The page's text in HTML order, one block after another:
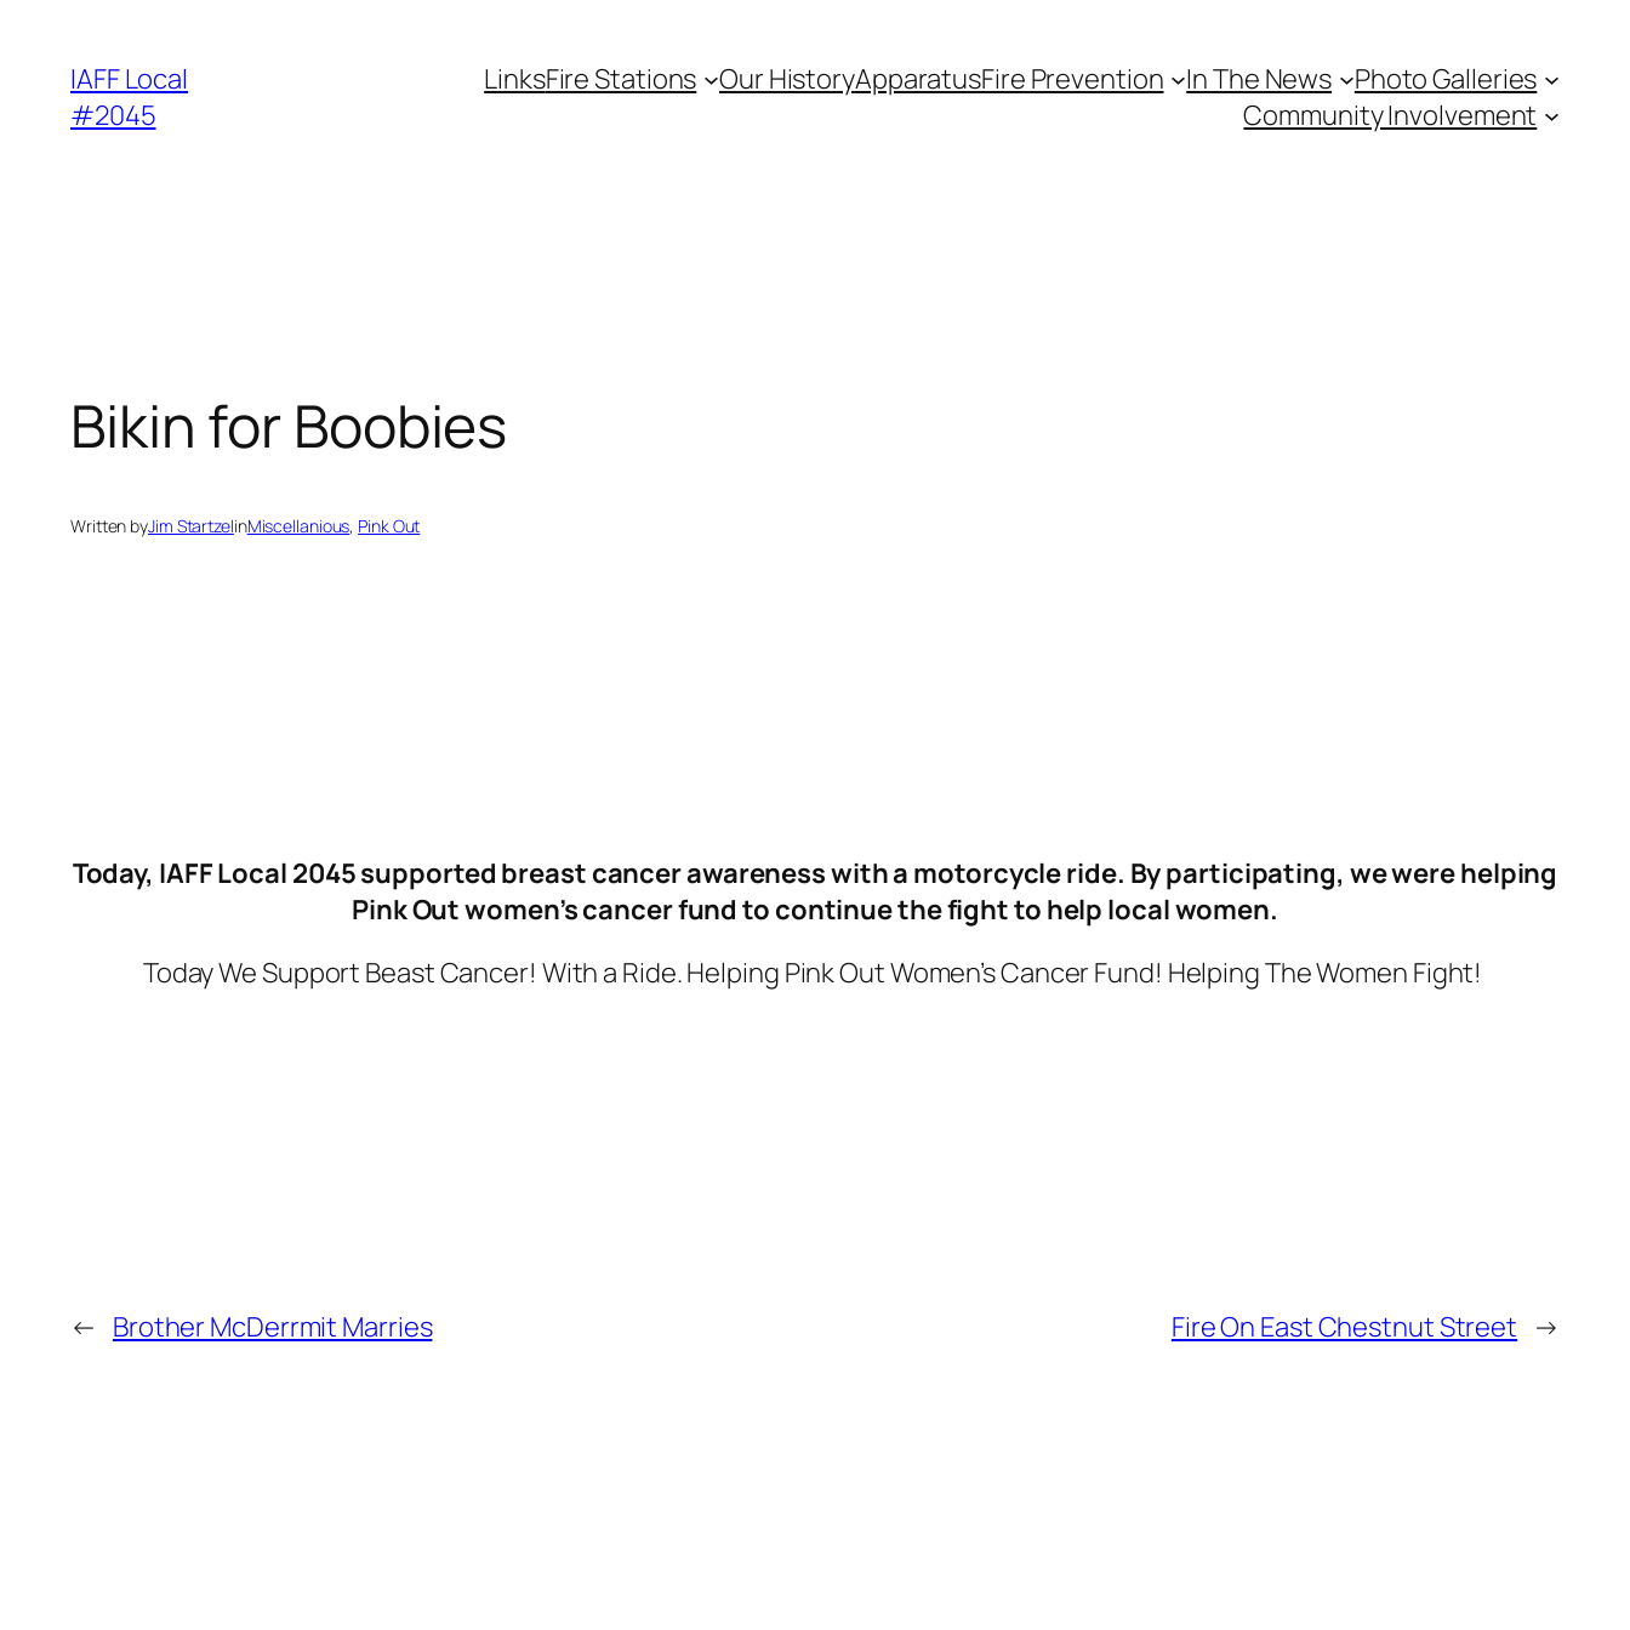
content
IAFF Local
#2045
LinksFire Stations Our HistoryApparatusFire Prevention In The News
Photo Galleries
Community Involvement
Bikin for Boobies
Written byJim StartzelinMiscellanious, Pink Out
Today, IAFF Local 2045 supported breast cancer awareness with a motorcycle ride. By participating, we were helping
Pink Out women’s cancer fund to continue the fight to help local women.
Today We Support Beast Cancer! With a Ride. Helping Pink Out Women’s Cancer Fund! Helping The Women Fight!
← Brother McDerrmit Marries Fire On East Chestnut Street →